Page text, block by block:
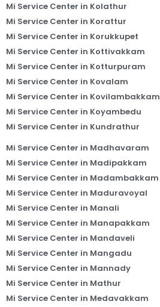
Mi Service Center in Kolathur
Mi Service Center in Korattur
Mi Service Center in Korukkupet
Mi Service Center in Kottivakkam
Mi Service Center in Kotturpuram
Mi Service Center in Kovalam
Mi Service Center in Kovilambakkam
Mi Service Center in Koyambedu
Mi Service Center in Kundrathur
Mi Service Center in Madhavaram
Mi Service Center in Madipakkam
Mi Service Center in Madambakkam
Mi Service Center in Maduravoyal
Mi Service Center in Manali
Mi Service Center in Manapakkam
Mi Service Center in Mandaveli
Mi Service Center in Mangadu
Mi Service Center in Mannady
Mi Service Center in Mathur
Mi Service Center in Medavakkam